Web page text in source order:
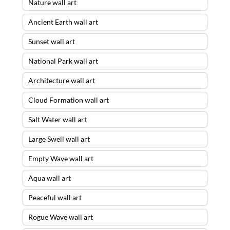
Nature wall art
Ancient Earth wall art
Sunset wall art
National Park wall art
Architecture wall art
Cloud Formation wall art
Salt Water wall art
Large Swell wall art
Empty Wave wall art
Aqua wall art
Peaceful wall art
Rogue Wave wall art